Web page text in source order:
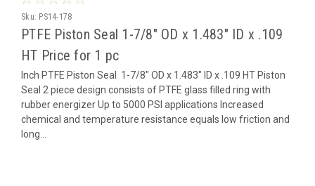
Sku: PS14-178
PTFE Piston Seal 1-7/8" OD x 1.483" ID x .109
HT Price for 1 pc
Inch PTFE Piston Seal 1-7/8" OD x 1.483" ID x .109 HT Piston
Seal 2 piece design consists of PTFE glass filled ring with
rubber energizer Up to 5000 PSI applications Increased
chemical and temperature resistance equals low friction and
long...